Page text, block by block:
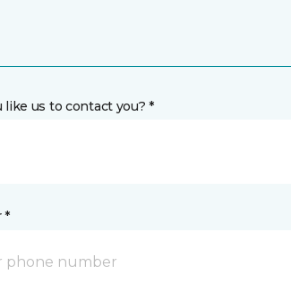
like us to contact you? *
*